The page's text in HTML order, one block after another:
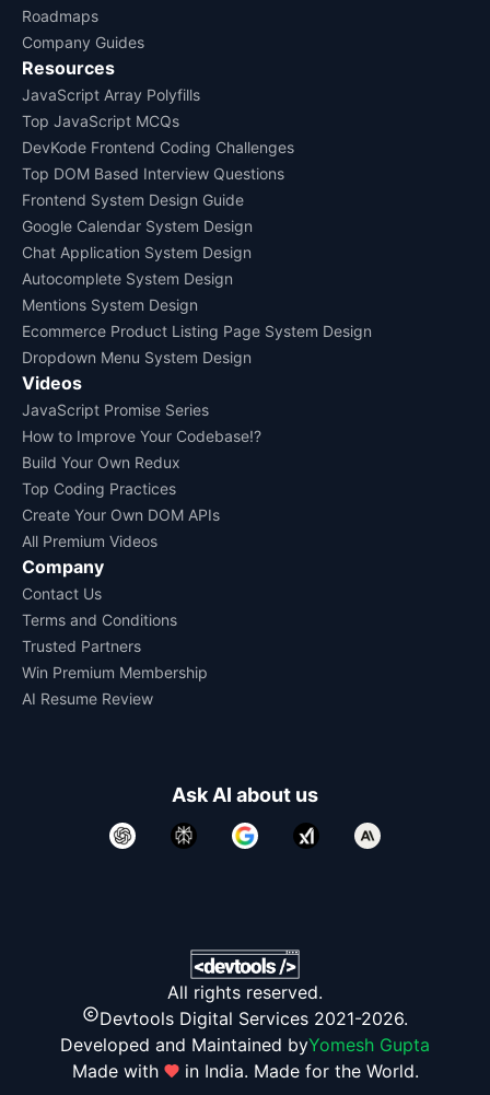
Roadmaps
Company Guides
Resources
JavaScript Array Polyfills
Top JavaScript MCQs
DevKode Frontend Coding Challenges
Top DOM Based Interview Questions
Frontend System Design Guide
Google Calendar System Design
Chat Application System Design
Autocomplete System Design
Mentions System Design
Ecommerce Product Listing Page System Design
Dropdown Menu System Design
Videos
JavaScript Promise Series
How to Improve Your Codebase!?
Build Your Own Redux
Top Coding Practices
Create Your Own DOM APIs
All Premium Videos
Company
Contact Us
Terms and Conditions
Trusted Partners
Win Premium Membership
AI Resume Review
Ask AI about us
All rights reserved.
Devtools Digital Services 2021-2026.
Developed and Maintained byYomesh Gupta
Made with
in India. Made for the World.